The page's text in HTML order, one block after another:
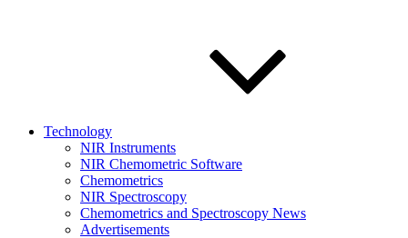
Technology
NIR Instruments
NIR Chemometric Software
Chemometrics
NIR Spectroscopy
Chemometrics and Spectroscopy News
Advertisements